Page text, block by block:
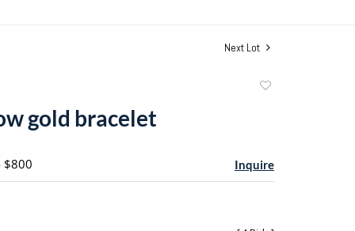
Next Lot
gold bracelet
$800 Inquire